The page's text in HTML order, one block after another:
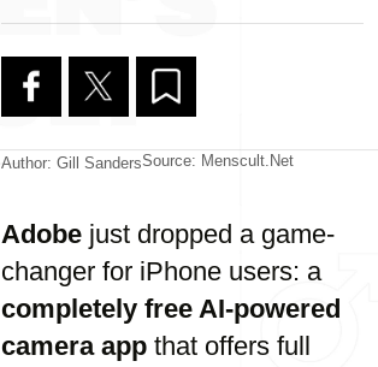
Author: Gill SandersSource: Menscult.net
Adobe just dropped a game-
changer for iPhone users: a
completely free AI-powered
camera app that offers full